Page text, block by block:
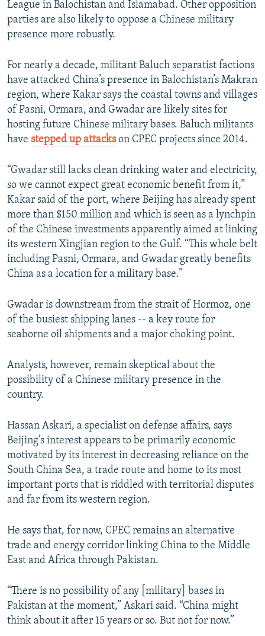
League in Balochistan and Islamabad. Other opposition
parties are also likely to oppose a Chinese military
presence more robustly.
For nearly a decade, militant Baluch separatist factions
have attacked China’s presence in Balochistan’s Makran
region, where Kakar says the coastal towns and villages
of Pasni, Ormara, and Gwadar are likely sites for
hosting future Chinese military bases. Baluch militants
have stepped up attackson CPEC projects since 2014.
“Gwadar still lacks clean drinking water and electricity,
so we cannot expect great economic benefit from it,”
Kakar said of the port, where Beijing has already spent
more than $150 million and which is seen as a lynchpin
of the Chinese investments apparently aimed at linking
its western Xingjian region to the Gulf. “This whole belt
including Pasni, Ormara, and Gwadar greatly benefits
China as a location for a military base.”
Gwadar is downstream from the strait of Hormoz, one
of the busiest shipping lanes -- a key route for
seaborne oil shipments and a major choking point.
Analysts, however, remain skeptical about the
possibility of a Chinese military presence in the
country.
Hassan Askari, a specialist on defense affairs, says
Beijing’s interest appears to be primarily economic
motivated by its interest in decreasing reliance on the
South China Sea, a trade route and home to its most
important ports that is riddled with territorial disputes
and far from its western region.
He says that, for now, CPEC remains an alternative
trade and energy corridor linking China to the Middle
East and Africa through Pakistan.
“There is no possibility of any [military] bases in
Pakistan at the moment,” Askari said. “China might
think about it after 15 years or so. But not for now.”